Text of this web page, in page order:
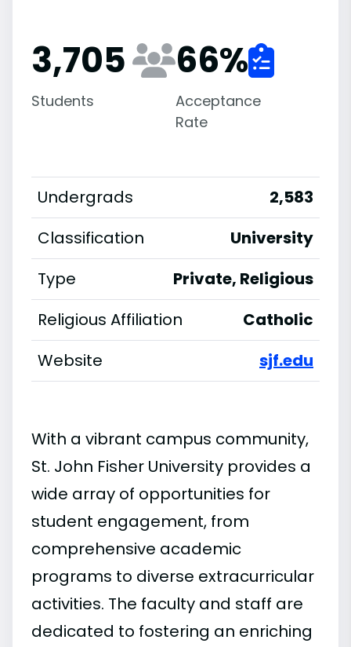
3,705
Students
66%
Acceptance
Rate
Undergrads
2,583
Classification
University
Type
Private, Religious
Religious Affiliation
Catholic
Website
sjf.edu
With a vibrant campus community,
St. John Fisher University provides a
wide array of opportunities for
student engagement, from
comprehensive academic
programs to diverse extracurricular
activities. The faculty and staff are
dedicated to fostering an enriching